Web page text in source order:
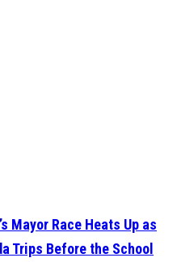
Mayor Race Heats Up as
Trips Before the School